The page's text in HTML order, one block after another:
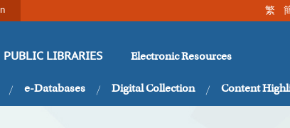
繁
PUBLIC LIBRARIES Electronic Resources
e-Databases Digital Collection Content